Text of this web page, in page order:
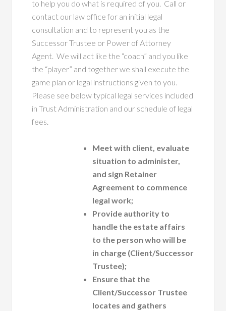
to help you do what is required of you. Call or
contact our law office for an initial legal
consultation and to represent you as the
Successor Trustee or Power of Attorney
Agent. We will act like the “coach” and you like
the “player” and together we shall execute the
game plan or legal instructions given to you.
Please see below typical legal services included
in Trust Administration and our schedule of legal
fees.
Meet with client, evaluate
situation to administer,
and sign Retainer
Agreement to commence
legal work;
Provide authority to
handle the estate affairs
to the person who will be
in charge (Client/Successor
Trustee);
Ensure that the
Client/Successor Trustee
locates and gathers